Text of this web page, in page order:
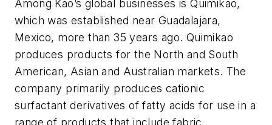
Among Kao’s global businesses is Quimikao,
which was established near Guadalajara,
Mexico, more than 35 years ago. Quimikao
produces products for the North and South
American, Asian and Australian markets. The
company primarily produces cationic
surfactant derivatives of fatty acids for use in a
range of products that include fabric